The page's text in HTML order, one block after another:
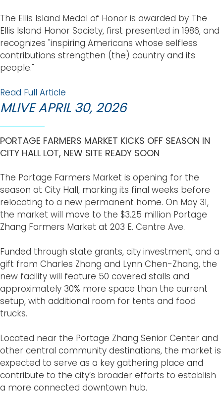
The Ellis Island Medal of Honor is awarded by The
Ellis Island Honor Society, first presented in 1986, and
recognizes "inspiring Americans whose selfless
contributions strengthen (the) country and its
people."
Read Full Article
MLIVE APRIL 30, 2026
PORTAGE FARMERS MARKET KICKS OFF SEASON IN
CITY HALL LOT, NEW SITE READY SOON
The Portage Farmers Market is opening for the
season at City Hall, marking its final weeks before
relocating to a new permanent home. On May 31,
the market will move to the $3.25 million Portage
Zhang Farmers Market at 203 E. Centre Ave.
Funded through state grants, city investment, and a
gift from Charles Zhang and Lynn Chen-Zhang, the
new facility will feature 50 covered stalls and
approximately 30% more space than the current
setup, with additional room for tents and food
trucks.
Located near the Portage Zhang Senior Center and
other central community destinations, the market is
expected to serve as a key gathering place and
contribute to the city’s broader efforts to establish
a more connected downtown hub.